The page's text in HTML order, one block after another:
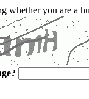
whether you are a